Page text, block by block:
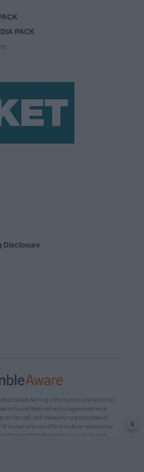
PACK
Disclosure
provides betting information and editorial
only and does not encourage excessive or
risk, and there are no guarantees of
or over and can afford to do so responsibly.
or that of someone you know, seek
x